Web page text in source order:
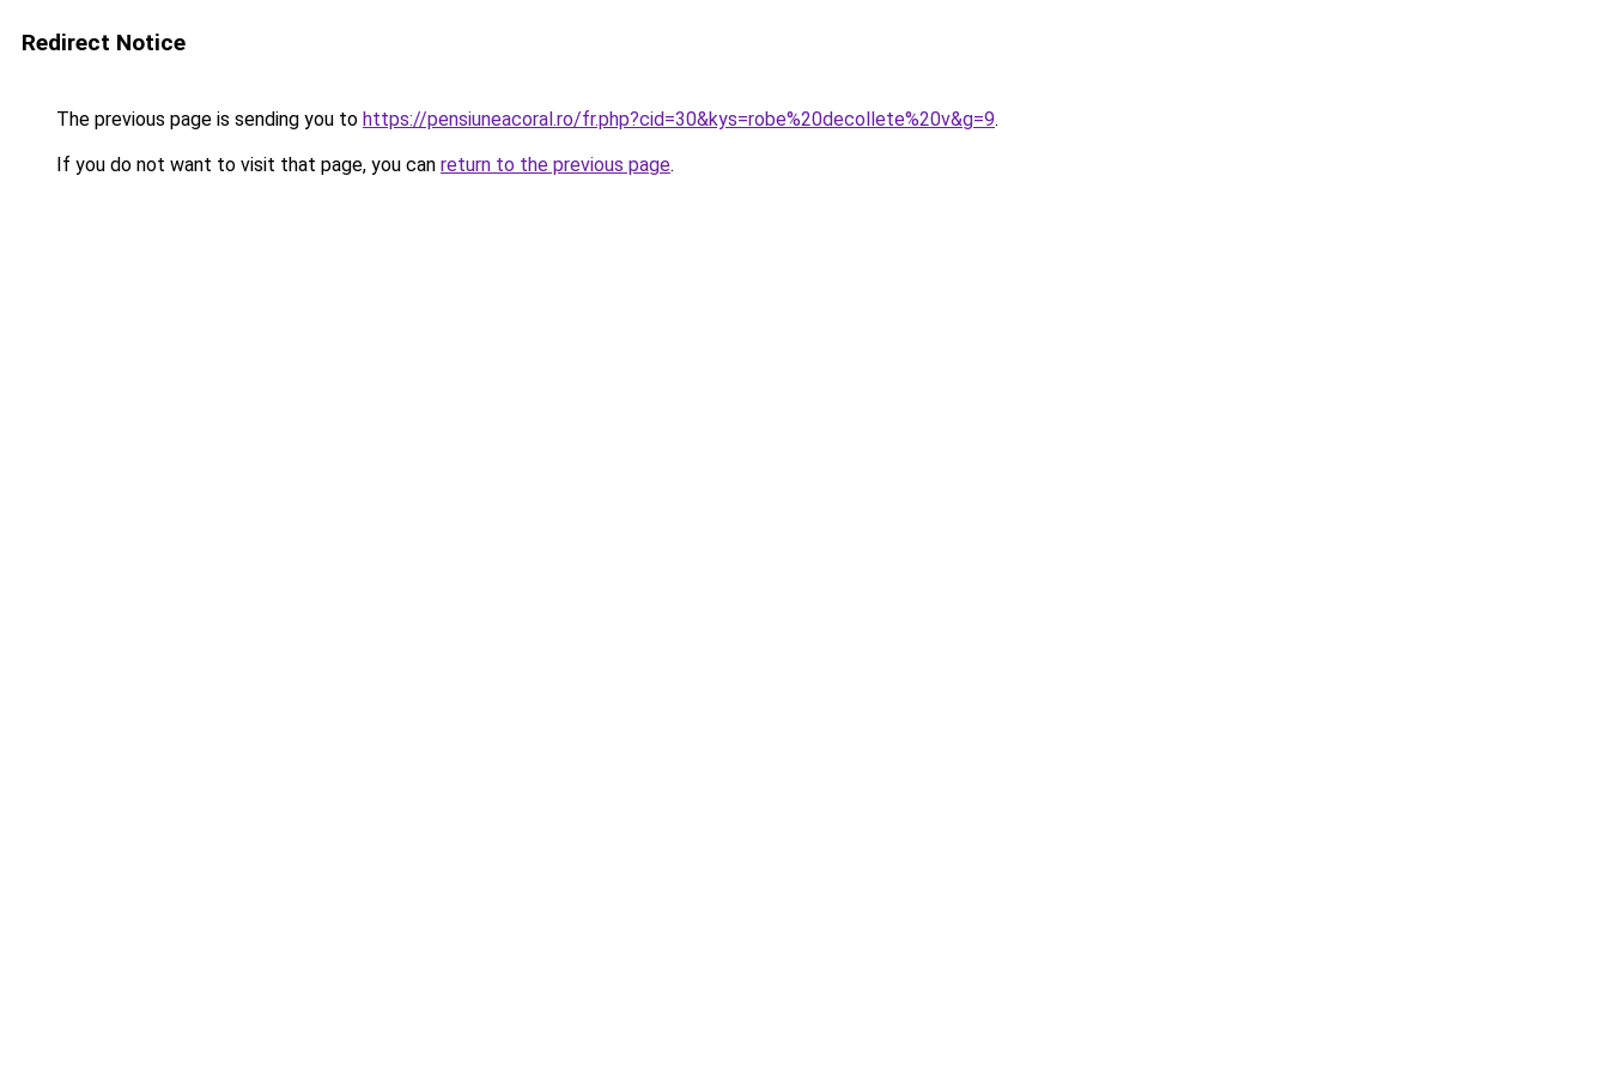
Redirect Notice
The previous page is sending you to https://pensiuneacoral.ro/fr.php?cid=30&kys=robe%20decollete%20v&g=9.
If you do not want to visit that page, you can return to the previous page.